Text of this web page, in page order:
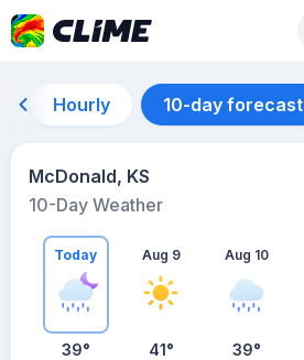
Hourly 10-day forecast
McDonald, KS
10-Day Weather
Today
39°
Aug 9
41°
Aug 10
39°